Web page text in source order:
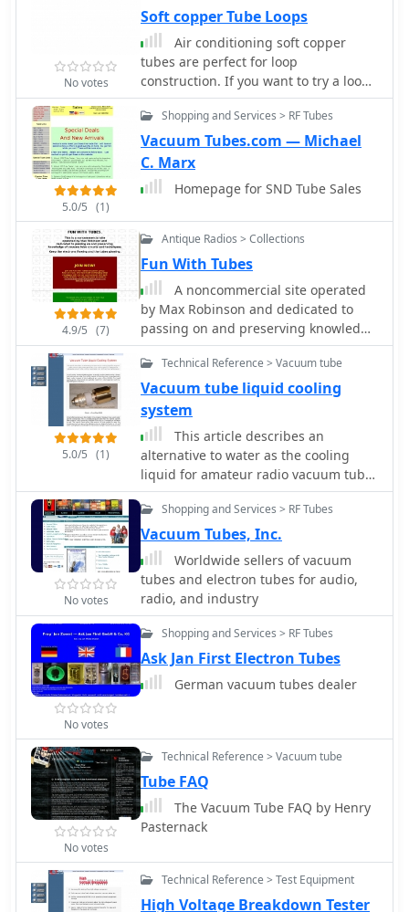
No votes
Soft copper Tube Loops
Air conditioning soft copper
tubes are perfect for loop
construction. If you want to try a loop
you must have an air variable
capacitor or a vacuum variable
capacitor. Article by PY1AHD
5.0/5 (1)
Shopping and Services > RF Tubes
Vacuum Tubes.com — Michael
C. Marx
Homepage for SND Tube Sales
4.9/5 (7)
Antique Radios > Collections
Fun With Tubes
A noncommercial site operated
by Max Robinson and dedicated to
passing on and preserving knowledge
of vacuum tube circuits and
techniques.
5.0/5 (1)
Technical Reference > Vacuum tube
Vacuum tube liquid cooling
system
This article describes an
alternative to water as the cooling
liquid for amateur radio vacuum tube
power amplifiers. This cooling system
is designed for adequate vacuum
tube cooling, reasonable cost, and
very low maintenance. By K8CU
No votes
Shopping and Services > RF Tubes
Vacuum Tubes, Inc.
Worldwide sellers of vacuum
tubes and electron tubes for audio,
radio, and industry
No votes
Shopping and Services > RF Tubes
Ask Jan First Electron Tubes
German vacuum tubes dealer
No votes
Technical Reference > Vacuum tube
Tube FAQ
The Vacuum Tube FAQ by Henry
Pasternack
Technical Reference > Test Equipment
High Voltage Breakdown Tester